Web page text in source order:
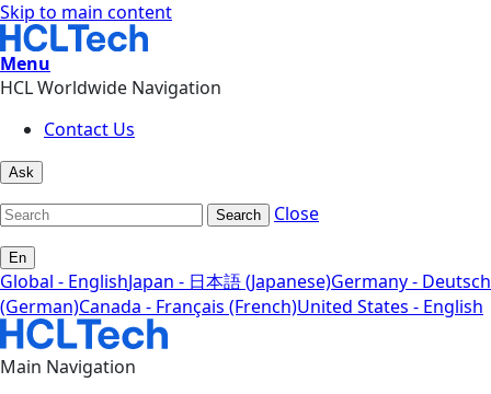
Skip to main content
Menu
HCL Worldwide Navigation
Contact Us
Ask
Search Close
En
Global - EnglishJapan - 日本語 (Japanese)Germany - Deutsch
(German)Canada - Français (French)United States - English
Main Navigation